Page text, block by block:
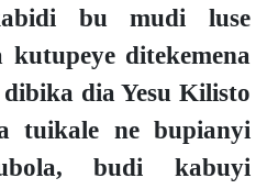
bu mudi luse
kutupeye ditekemena
dia Yesu Kilisto
tuikale ne bupianyi
budi kabuyi